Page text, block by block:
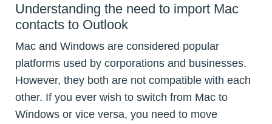
Understanding the need to import Mac
contacts to Outlook
Mac and Windows are considered popular
platforms used by corporations and businesses.
However, they both are not compatible with each
other. If you ever wish to switch from Mac to
Windows or vice versa, you need to move